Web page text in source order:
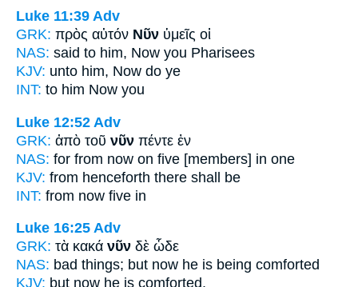
Luke 11:39 Adv
GRK: πρὸς αὐτόν Νῦν ὑμεῖς οἱ
NAS: said to him, Now you Pharisees
KJV: unto him, Now do ye
INT: to him Now you
Luke 12:52 Adv
GRK: ἀπὸ τοῦ νῦν πέντε ἐν
NAS: for from now on five [members] in one
KJV: from henceforth there shall be
INT: from now five in
Luke 16:25 Adv
GRK: τὰ κακά νῦν δὲ ὧδε
NAS: bad things; but now he is being comforted
KJV: but now he is comforted,